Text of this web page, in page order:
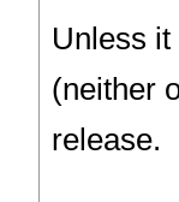
Unless
(neither
release.